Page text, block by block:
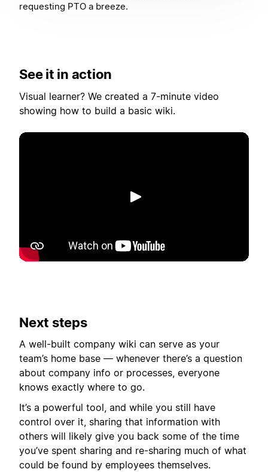
requesting PTO a breeze.
See it in action
Visual learner? We created a 7-minute video
showing how to build a basic wiki.
Riproduci
Next steps
A well-built company wiki can serve as your
team’s home base — whenever there’s a question
about company info or processes, everyone
knows exactly where to go.
It’s a powerful tool, and while you still have
control over it, sharing that information with
others will likely give you back some of the time
you’ve spent sharing and re-sharing much of what
could be found by employees themselves.